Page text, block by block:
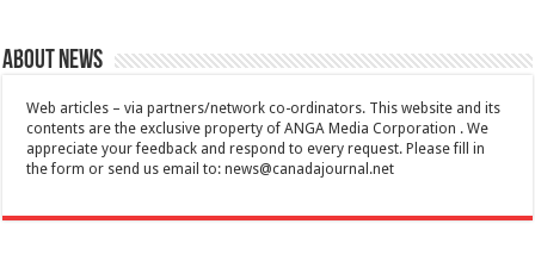
About News
Web articles – via partners/network co-ordinators. This website and its
contents are the exclusive property of ANGA Media Corporation . We
appreciate your feedback and respond to every request. Please fill in
the form or send us email to:news@canadajournal.net